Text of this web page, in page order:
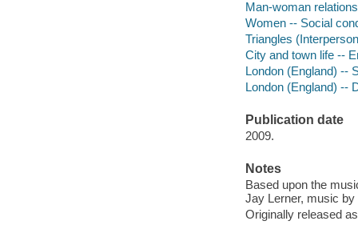
Man-woman
Women -- Social
Triangles
City and town life --
London (England) --
London (England) --
Publication date
2009.
Notes
Based upon the
Jay Lerner, music
Originally released